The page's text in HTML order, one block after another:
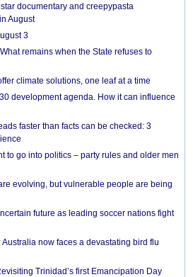
documentary and creepypasta
August
3
remains when the State refuses to
climate solutions, one leaf at a time
development agenda. How it can influence
faster than facts can be checked: 3
to go into politics – party rules and older men
evolving, but vulnerable people are being
future as leading soccer nations fight
now faces a devastating bird flu
Trinidad’s first Emancipation Day